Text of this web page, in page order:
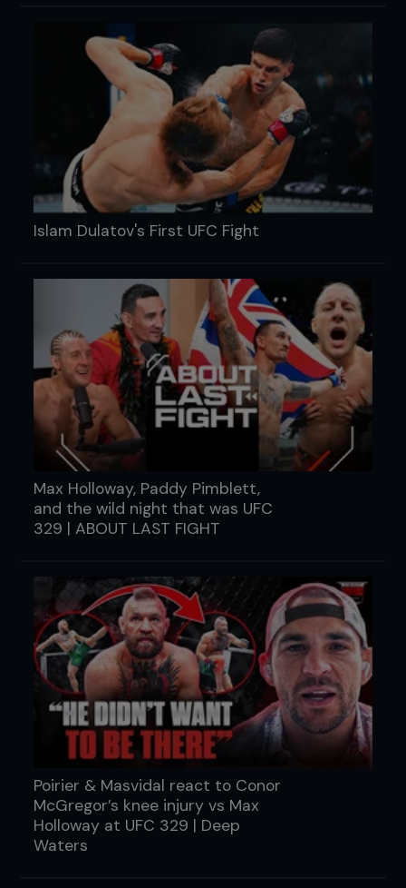
Islam Dulatov's First UFC Fight
Max Holloway, Paddy Pimblett,
and the wild night that was UFC
329 | ABOUT LAST FIGHT
Poirier & Masvidal react to Conor
McGregor’s knee injury vs Max
Holloway at UFC 329 | Deep
Waters